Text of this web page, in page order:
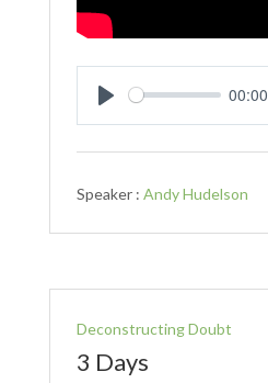
00:00
Speaker : Andy Hudelson
Deconstructing Doubt
3 Days